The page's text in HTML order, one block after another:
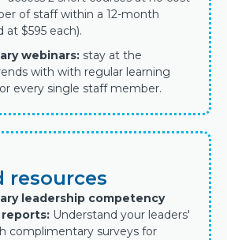
of staff within a 12-month
at $595 each).
webinars:stay at the
with with regular learning
every single staff member.
resources
leadership competency
reports: Understand your leaders'
complimentary surveys for